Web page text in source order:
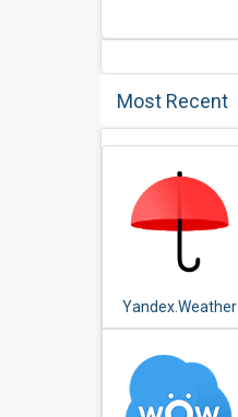
Most Recent
Yandex.Weather